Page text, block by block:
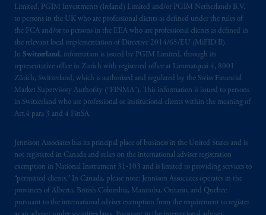
Limited, PGIM Investments (Ireland) Limited and/or PGIM Netherlands B.V.
to persons in the UK who are professional clients as defined under the rules of
the FCA and/or to persons in the EEA who are professional clients as defined in
the relevant local implementation of Directive 2014/65/EU (MiFID II).
In Switzerland, information is issued by PGIM Limited, through its
representative office in Zurich with registered office at Limmatquai 4, 8001
Zürich, Switzerland, which is authorised and regulated by the Swiss Financial
Market Supervisory Authority (“FINMA”). This information is issued to persons
in Switzerland who are professional or institutional clients within the meaning of
Art.4 para 3 and 4 FinSA.
Jennison Associates has its principal place of business in the United States and is
not registered in Canada and relies on the international adviser registration
exemption in National Instrument 31‐103 and is limited to providing services to
“permitted clients.” In Canada, please note: Jennison Associates operates in the
provinces of Alberta, British Columbia, Manitoba, Ontario, and Quebec
pursuant to the international adviser exemption from the requirement to register